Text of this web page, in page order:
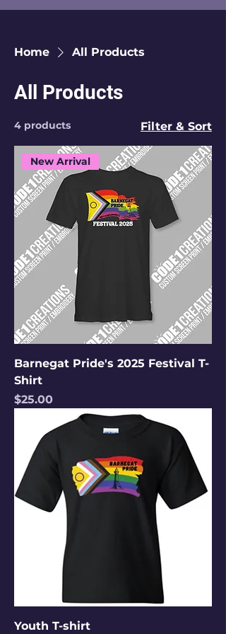
Home All Products
All Products
4 products Filter & Sort
New Arrival
Barnegat Pride's 2025 Festival T-
Shirt
Price
$25.00
Youth T-shirt